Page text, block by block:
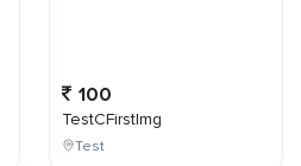
100
TestCFirstImg
Test